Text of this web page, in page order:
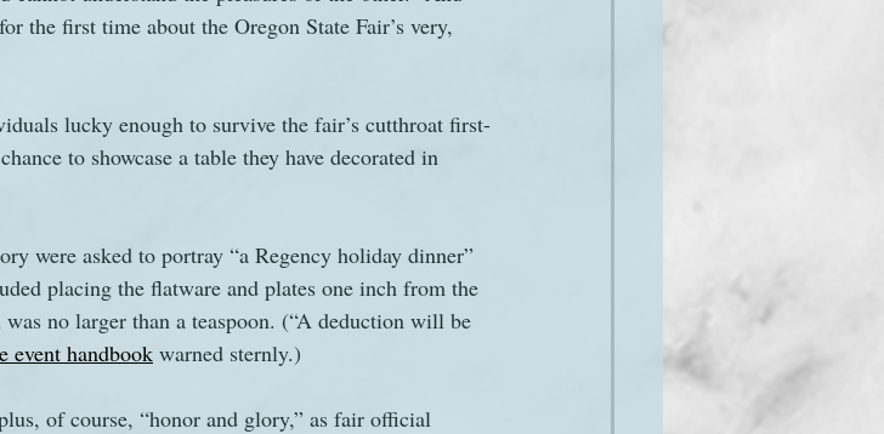
the first time about the Oregon State Fair’s very,
lucky enough to survive the fair’s cutthroat first-
to showcase a table they have decorated in
were asked to portray “a Regency holiday dinner”
placing the flatware and plates one inch from the
no larger than a teaspoon. (“A deduction will be
event handbook warned sternly.)
of course, “honor and glory,” as fair official